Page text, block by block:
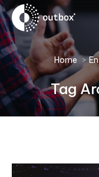
You are
Home
Tag